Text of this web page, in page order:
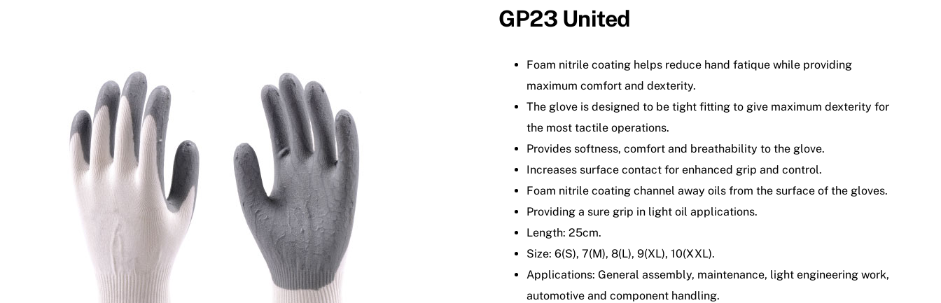
GP23 United
Foam nitrile coating helps reduce hand fatique while providing
maximum comfort and dexterity.
The glove is designed to be tight fitting to give maximum dexterity for
the most tactile operations.
Provides softness, comfort and breathability to the glove.
Increases surface contact for enhanced grip and control.
Foam nitrile coating channel away oils from the surface of the gloves.
Providing a sure grip in light oil applications.
Length: 25cm.
Size: 6(S), 7(M), 8(L), 9(XL), 10(XXL).
Applications: General assembly, maintenance, light engineering work,
automotive and component handling.